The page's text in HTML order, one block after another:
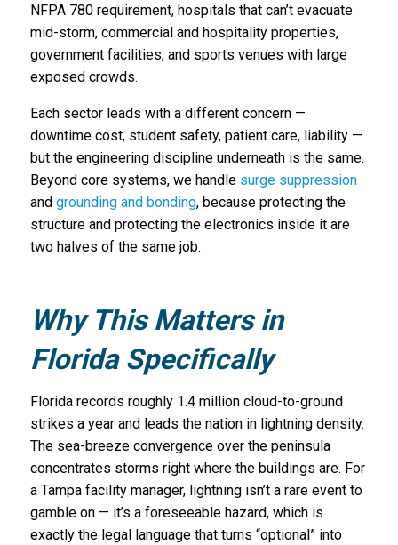
NFPA 780 requirement, hospitals that can’t evacuate
mid-storm, commercial and hospitality properties,
government facilities, and sports venues with large
exposed crowds.
Each sector leads with a different concern —
downtime cost, student safety, patient care, liability —
but the engineering discipline underneath is the same.
Beyond core systems, we handle surge suppression
and grounding and bonding, because protecting the
structure and protecting the electronics inside it are
two halves of the same job.
Why This Matters in
Florida Specifically
Florida records roughly 1.4 million cloud-to-ground
strikes a year and leads the nation in lightning density.
The sea-breeze convergence over the peninsula
concentrates storms right where the buildings are. For
a Tampa facility manager, lightning isn’t a rare event to
gamble on — it’s a foreseeable hazard, which is
exactly the legal language that turns “optional” into